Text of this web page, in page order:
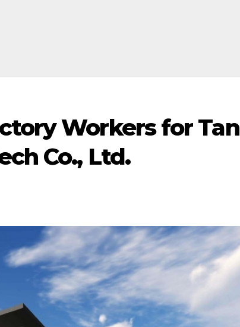
Workers for Tan
Co., Ltd.